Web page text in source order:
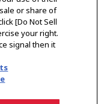
or share of
[Do Not Sell
your right.
signal then it